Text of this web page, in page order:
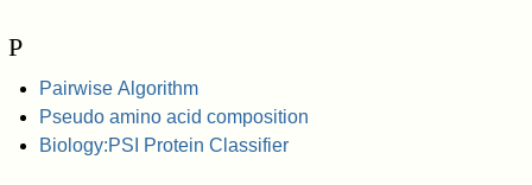
P
Pairwise Algorithm
Pseudo amino acid composition
Biology:PSI Protein Classifier